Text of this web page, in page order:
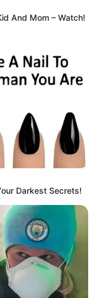
debut akting melalui
arrow_forward_ios Baca selengkapnya
And Mom – Watch!
Darkest Secrets!